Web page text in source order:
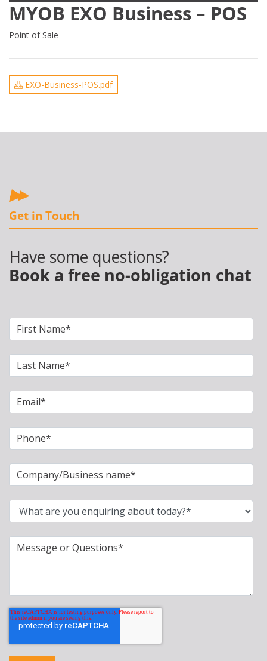
MYOB EXO Business – POS
Point of Sale
EXO-Business-POS.pdf
Get in Touch
Have some questions?
Book a free no-obligation chat